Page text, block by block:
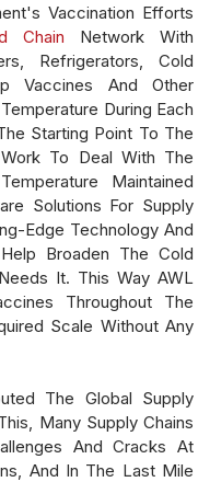
Vaccination Efforts
Chain Network With
Refrigerators, Cold
Vaccines And Other
During Each
Starting Point To The
To Deal With The
Maintained
Solutions For Supply
Edge Technology And
Broaden The Cold
It. This Way AWL
Throughout The
Scale Without Any
The Global Supply
Many Supply Chains
And Cracks At
And In The Last Mile